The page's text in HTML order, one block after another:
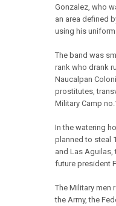
Gonzalez, who
an area defined
using his
The band was
rank who drank
Naucalpan
prostitutes,
Military Camp
In the watering
planned to steal
and Las
future president
The Military men
the Army, the